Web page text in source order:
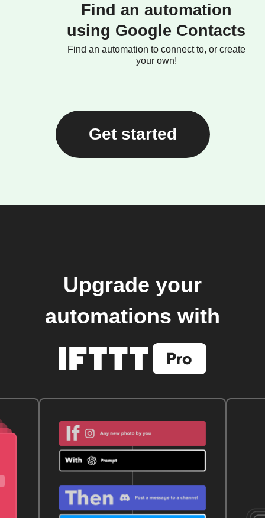
Find an automation
using Google Contacts
Find an automation to connect to, or create
your own!
Get started
Upgrade your
automations with